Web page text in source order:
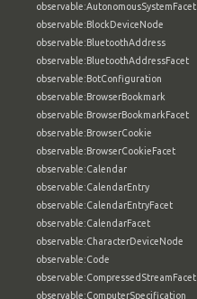
observable:AutonomousSystemFacet
observable:BlockDeviceNode
observable:BluetoothAddress
observable:BluetoothAddressFacet
observable:BotConfiguration
observable:BrowserBookmark
observable:BrowserBookmarkFacet
observable:BrowserCookie
observable:BrowserCookieFacet
observable:Calendar
observable:CalendarEntry
observable:CalendarEntryFacet
observable:CalendarFacet
observable:CharacterDeviceNode
observable:Code
observable:CompressedStreamFacet
observable:ComputerSpecification